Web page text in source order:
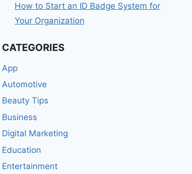
How to Start an ID Badge System for
Your Organization
CATEGORIES
App
Automotive
Beauty Tips
Business
Digital Marketing
Education
Entertainment